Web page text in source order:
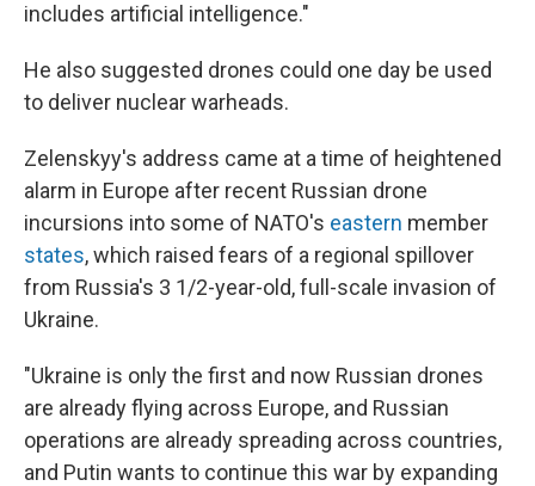
includes artificial intelligence."
He also suggested drones could one day be used
to deliver nuclear warheads.
Zelenskyy's address came at a time of heightened
alarm in Europe after recent Russian drone
incursions into some of NATO's eastern member
states, which raised fears of a regional spillover
from Russia's 3 1/2-year-old, full-scale invasion of
Ukraine.
"Ukraine is only the first and now Russian drones
are already flying across Europe, and Russian
operations are already spreading across countries,
and Putin wants to continue this war by expanding